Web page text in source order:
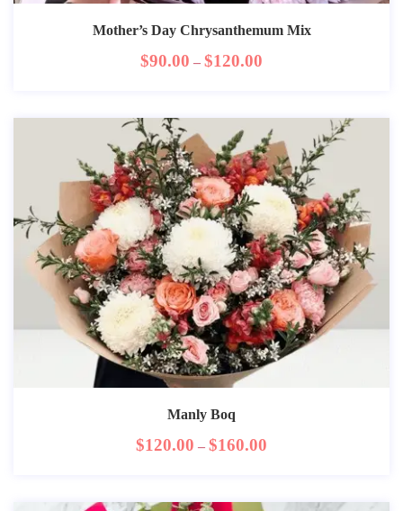
Mother’s Day Chrysanthemum Mix
$90.00 – $120.00
Manly Boq
$120.00 – $160.00